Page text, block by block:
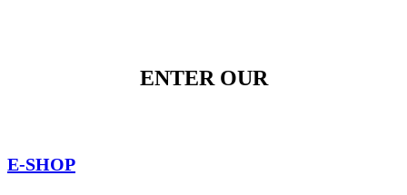
ENTER OUR
E-SHOP